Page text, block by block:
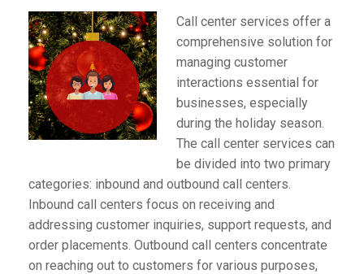
Call center services offer a
comprehensive solution for
managing customer
interactions essential for
businesses, especially
during the holiday season.
The call center services can
be divided into two primary
categories: inbound and outbound call centers.
Inbound call centers focus on receiving and
addressing customer inquiries, support requests, and
order placements. Outbound call centers concentrate
on reaching out to customers for various purposes,